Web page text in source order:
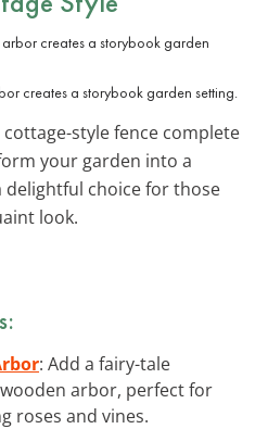
creates a storybook garden setting.
style fence complete
your garden into a
delightful choice for those
look.
: Add a fairy-tale
arbor, perfect for
roses and vines.